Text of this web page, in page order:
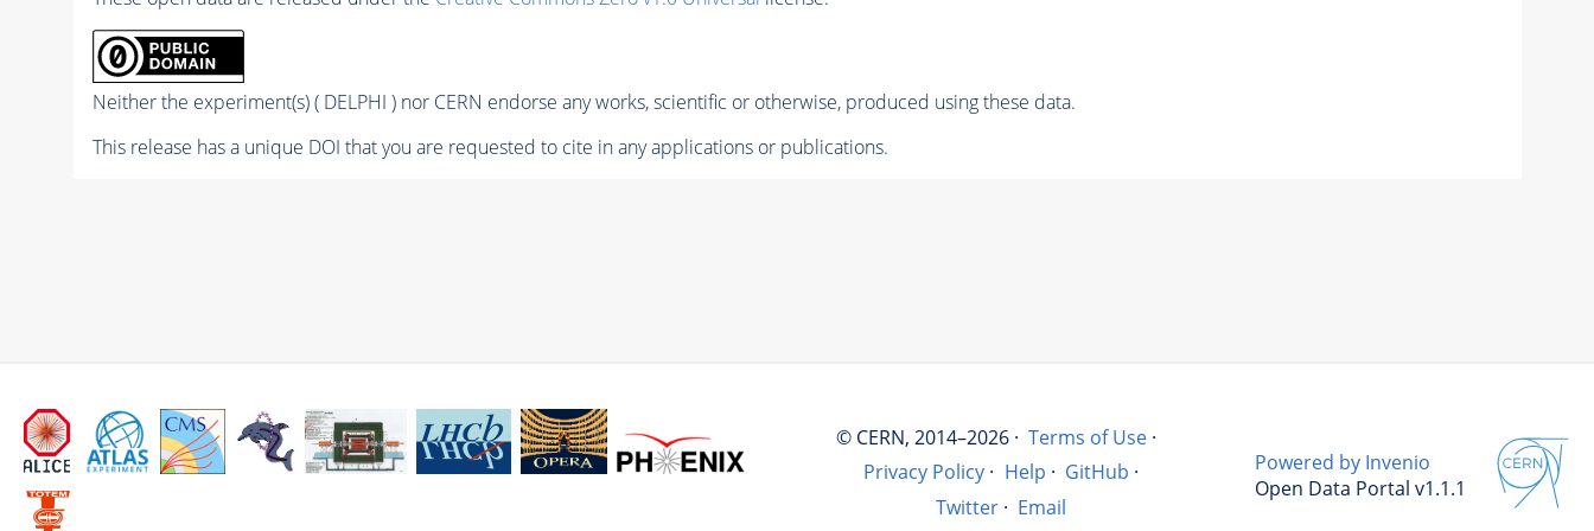
Neither the experiment(s) ( DELPHI ) nor CERN endorse any works, scientific or otherwise, produced using these data.
This release has a unique DOI that you are requested to cite in any applications or publications.
© CERN, 2014–2026 · Terms of Use ·
Privacy Policy · Help · GitHub ·
Twitter · Email
Powered by Invenio
Open Data Portal v1.1.1